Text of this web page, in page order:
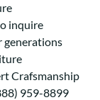
inquire
generations
Crafsmanship
959-8899